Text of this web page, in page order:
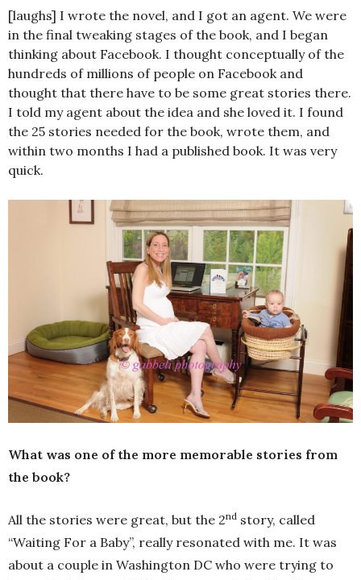
[laughs] I wrote the novel, and I got an agent. We were
in the final tweaking stages of the book, and I began
thinking about Facebook. I thought conceptually of the
hundreds of millions of people on Facebook and
thought that there have to be some great stories there.
I told my agent about the idea and she loved it. I found
the 25 stories needed for the book, wrote them, and
within two months I had a published book. It was very
quick.
What was one of the more memorable stories from
the book?
All the stories were great, but the 2nd story, called
“Waiting For a Baby”, really resonated with me. It was
about a couple in Washington DC who were trying to